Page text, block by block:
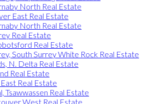
North Real Estate
East Real Estate
North Real Estate
Real Estate
Real Estate
South Surrey White Rock Real Estate
N. Delta Real Estate
Real Estate
Real Estate
Tsawwassen Real Estate
West Real Estate